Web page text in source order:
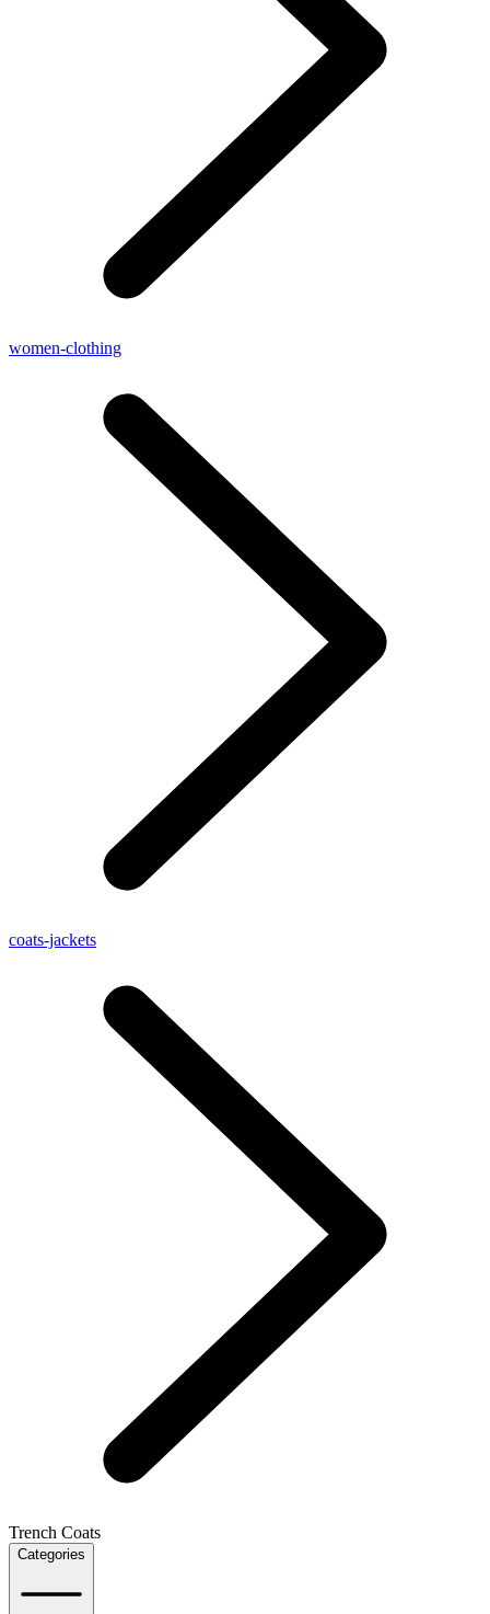
women-clothing
coats-jackets
Trench Coats
Categories